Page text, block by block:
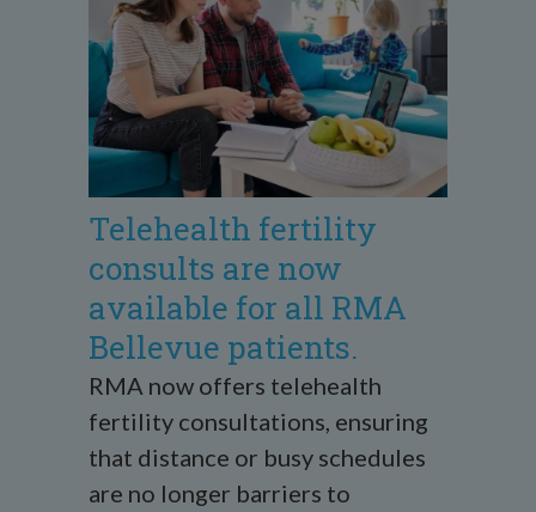
Telehealth fertility
consults are now
available for all RMA
Bellevue patients.
RMA now offers telehealth
fertility consultations, ensuring
that distance or busy schedules
are no longer barriers to